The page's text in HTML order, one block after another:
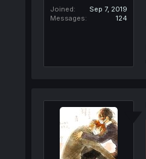
Joined
Sep 7, 2019
Messages
124